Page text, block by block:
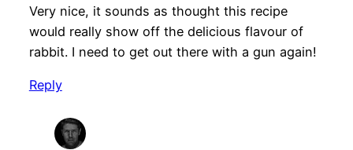
Very nice, it sounds as thought this recipe
would really show off the delicious flavour of
rabbit. I need to get out there with a gun again!
Reply